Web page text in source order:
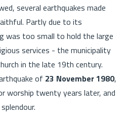
several earthquakes made
Partly due to its
was too small to hold the large
services - the municipality
in the late 19th century.
of 23 November 1980,
worship twenty years later, and